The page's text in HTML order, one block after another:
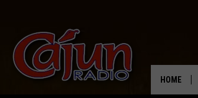
HOME